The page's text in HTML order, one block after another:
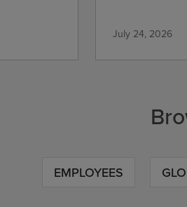
July 24, 2026
EMPLOYEES